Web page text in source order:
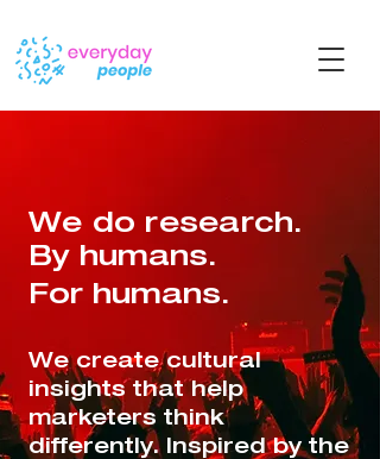
We create cultural
insights that help
marketers think
differently. ​​Inspired by the
We do research.
By humans.
For humans.